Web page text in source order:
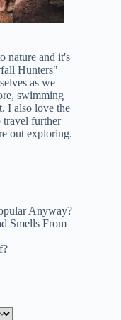
nature and it's
Hunters"
as we
swimming
I also love the
travel further
out exploring.
Anyway?
Smells From